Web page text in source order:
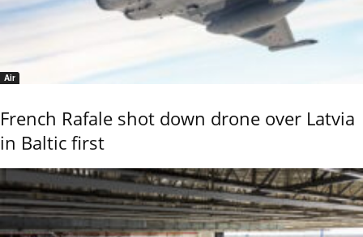
Air
French Rafale shot down drone over Latvia
in Baltic first